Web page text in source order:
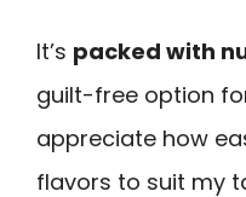
It’s packed with
guilt-free option
appreciate how
flavors to suit my